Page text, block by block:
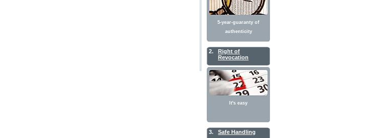
5-year-guaranty of
authenticity
2.
Right of
Revocation
It's easy
3. Safe Handling